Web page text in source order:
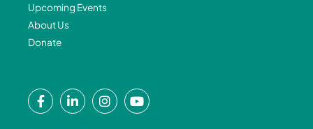
Upcoming Events
About Us
Donate
F
a
L
i
I
n
Y
o